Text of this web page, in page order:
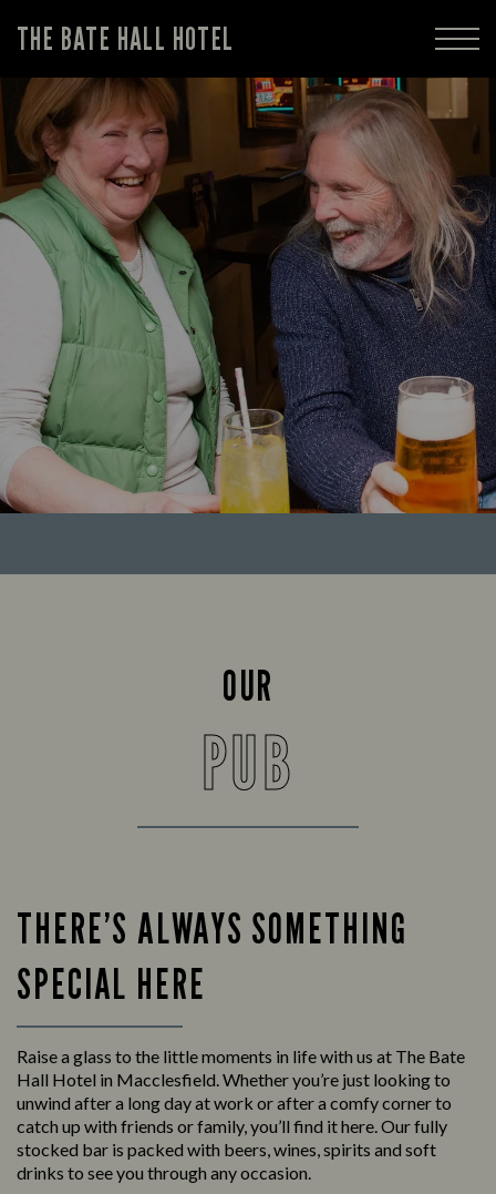
THE BATE HALL HOTEL
OUR
PUB
THERE’S ALWAYS SOMETHING
SPECIAL HERE
Raise a glass to the little moments in life with us at The Bate
Hall Hotel in Macclesfield. Whether you’re just looking to
unwind after a long day at work or after a comfy corner to
catch up with friends or family, you’ll find it here. Our fully
stocked bar is packed with beers, wines, spirits and soft
drinks to see you through any occasion.